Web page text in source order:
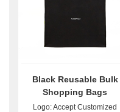
Black Reusable Bulk
Shopping Bags
Logo: Accept Customized